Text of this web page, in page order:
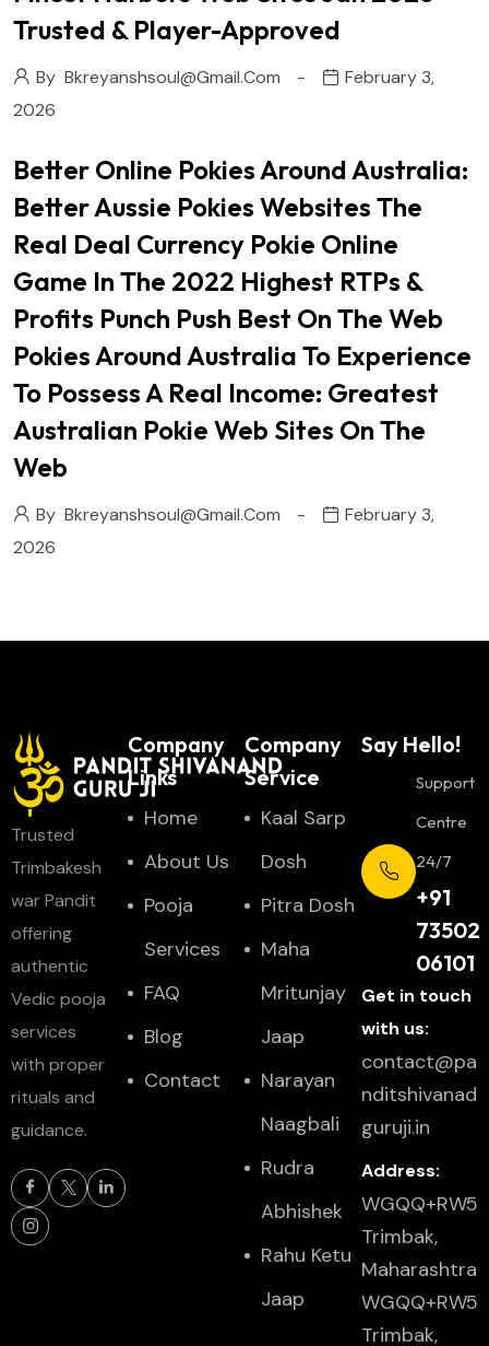
Trusted & Player-Approved
By Bkreyanshsoul@gmail.com
February 3,
2026
Better Online Pokies Around Australia:
Better Aussie Pokies Websites The
Real Deal Currency Pokie Online
Game In The 2022 Highest RTPs &
Profits Punch Push Best On The Web
Pokies Around Australia To Experience
To Possess A Real Income: Greatest
Australian Pokie Web Sites On The
Web
By Bkreyanshsoul@gmail.com
February 3,
2026
Trusted
Trimbakesh
war Pandit
offering
authentic
Vedic pooja
services
with proper
rituals and
guidance.
Company
Links
Home
About Us
Pooja
Services
FAQ
Blog
Contact
Company
Service
Kaal Sarp
Dosh
Pitra Dosh
Maha
Mritunjay
Jaap
Narayan
Naagbali
Rudra
Abhishek
Rahu Ketu
Jaap
Say Hello!
Support
Centre
24/7
+91
73502
06101
Get in touch
with us:
contact@pa
nditshivanad
guruji.in
Address:
WGQQ+RW5
Trimbak,
Maharashtra
WGQQ+RW5
Trimbak,